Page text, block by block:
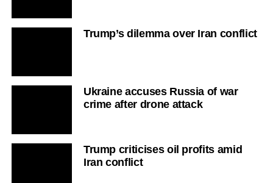
Trump’s dilemma over Iran conflict
Ukraine accuses Russia of war
crime after drone attack
Trump criticises oil profits amid
Iran conflict